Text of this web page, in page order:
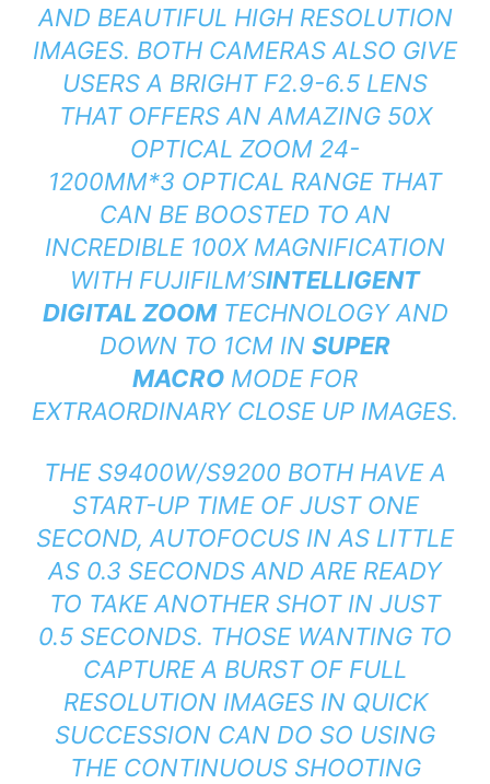
AND BEAUTIFUL HIGH RESOLUTION
IMAGES. BOTH CAMERAS ALSO GIVE
USERS A BRIGHT F2.9-6.5 LENS
THAT OFFERS AN AMAZING 50X
OPTICAL ZOOM 24-
1200MM*3 OPTICAL RANGE THAT
CAN BE BOOSTED TO AN
INCREDIBLE 100X MAGNIFICATION
WITH FUJIFILM’SINTELLIGENT
DIGITAL ZOOMTECHNOLOGY AND
DOWN TO 1CM IN SUPER
MACRO MODE FOR
EXTRAORDINARY CLOSE UP IMAGES.
THE S9400W/S9200 BOTH HAVE A
START-UP TIME OF JUST ONE
SECOND, AUTOFOCUS IN AS LITTLE
AS 0.3 SECONDS AND ARE READY
TO TAKE ANOTHER SHOT IN JUST
0.5 SECONDS. THOSE WANTING TO
CAPTURE A BURST OF FULL
RESOLUTION IMAGES IN QUICK
SUCCESSION CAN DO SO USING
THE CONTINUOUS SHOOTING